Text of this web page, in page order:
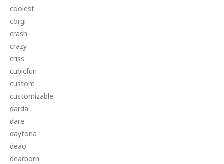
coolest
corgi
crash
crazy
criss
cubicfun
custom
customizable
darda
dare
daytona
deao
dearborn